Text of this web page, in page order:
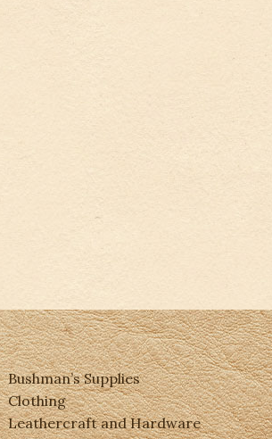
Bushman’s Supplies
Clothing
Leathercraft and Hardware